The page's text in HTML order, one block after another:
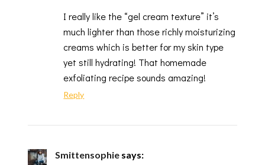
I really like the “gel cream texture” it’s
much lighter than those richly moisturizing
creams which is better for my skin type
yet still hydrating! That homemade
exfoliating recipe sounds amazing!
Reply
Smittensophie says: